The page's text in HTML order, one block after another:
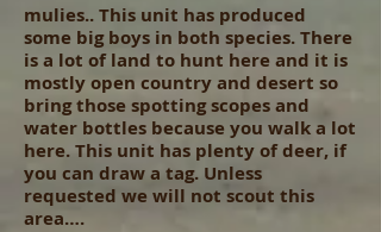
mulies.. This unit has produced
some big boys in both species. There
is a lot of land to hunt here and it is
mostly open country and desert so
bring those spotting scopes and
water bottles because you walk a lot
here. This unit has plenty of deer, if
you can draw a tag. Unless
requested we will not scout this
area….